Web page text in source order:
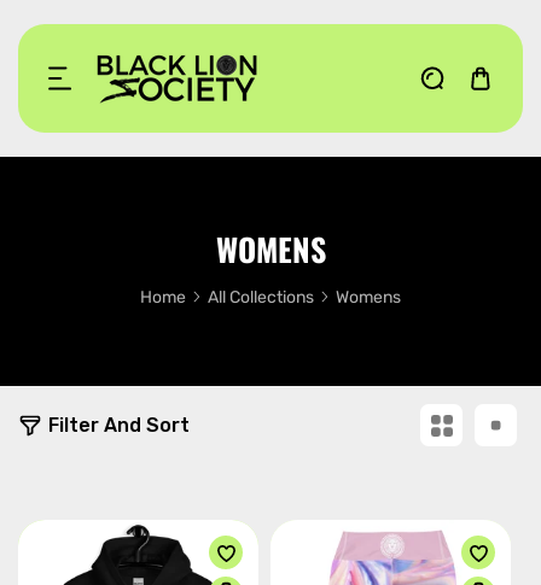
TO CONTENT
WOMENS
Home All Collections Womens
Filter And Sort
1
4
d